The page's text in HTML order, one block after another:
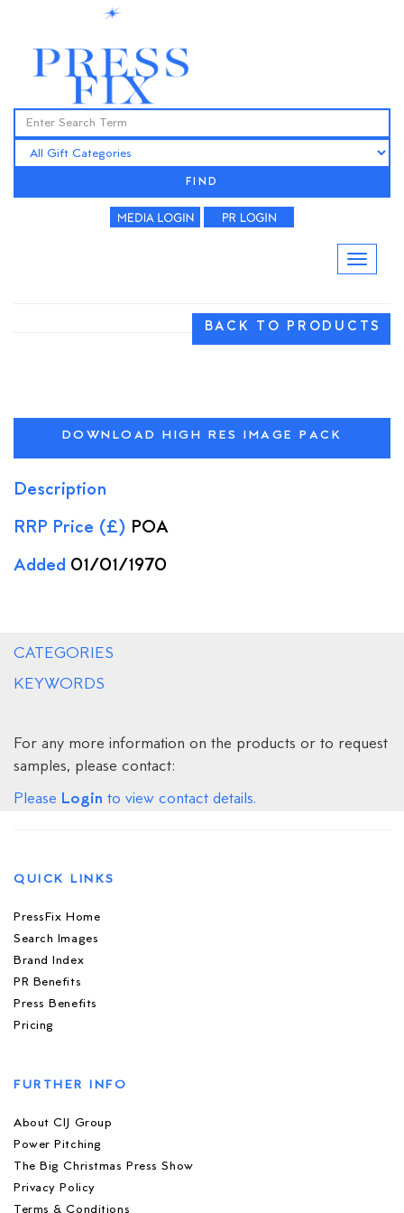
FIND
BACK TO PRODUCTS
DOWNLOAD HIGH RES IMAGE PACK
Description
RRP Price (£) POA
Added 01/01/1970
CATEGORIES
KEYWORDS
For any more information on the products or to request
samples, please contact:
Please Login to view contact details.
QUICK LINKS
PressFix Home
Search Images
Brand Index
PR Benefits
Press Benefits
Pricing
FURTHER INFO
About CIJ Group
Power Pitching
The Big Christmas Press Show
Privacy Policy
Terms & Conditions